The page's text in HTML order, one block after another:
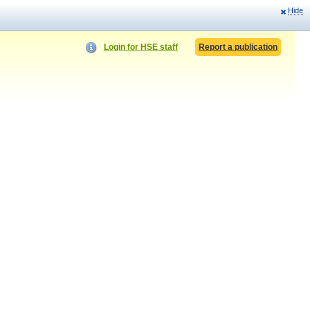
Hide
Report a publication
Login for HSE staff